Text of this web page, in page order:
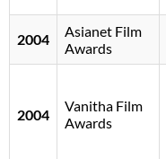
2004
Asianet Film
Awards
2004
Vanitha Film
Awards